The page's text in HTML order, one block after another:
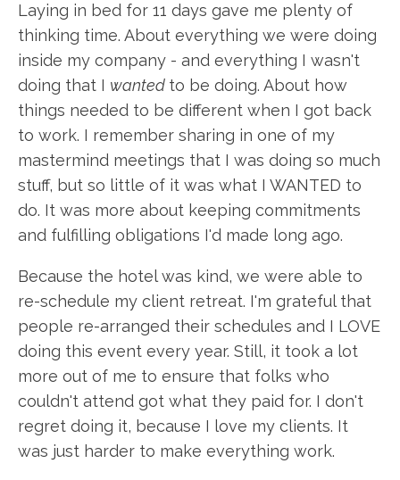
Laying in bed for 11 days gave me plenty of
thinking time. About everything we were doing
inside my company - and everything I wasn't
doing that I wanted to be doing. About how
things needed to be different when I got back
to work. I remember sharing in one of my
mastermind meetings that I was doing so much
stuff, but so little of it was what I WANTED to
do. It was more about keeping commitments
and fulfilling obligations I'd made long ago.
Because the hotel was kind, we were able to
re-schedule my client retreat. I'm grateful that
people re-arranged their schedules and I LOVE
doing this event every year. Still, it took a lot
more out of me to ensure that folks who
couldn't attend got what they paid for. I don't
regret doing it, because I love my clients. It
was just harder to make everything work.